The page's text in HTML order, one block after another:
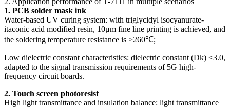
1. PCB solder mask ink
Water-based UV curing system: with triglycidyl isocyanurate-
itaconic acid modified resin, 10μm fine line printing is achieved, and
the soldering temperature resistance is >260℃;
Low dielectric constant characteristics: dielectric constant (Dk) <3.0,
adapted to the signal transmission requirements of 5G high-
frequency circuit boards.
2. Touch screen photoresist
High light transmittance and insulation balance: light transmittance